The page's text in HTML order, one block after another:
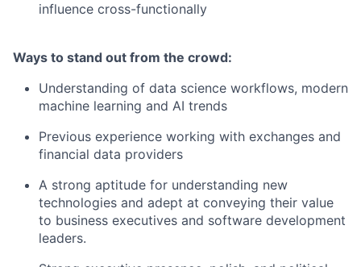
influence cross-functionally
Ways to stand out from the crowd:
Understanding of data science workflows, modern
machine learning and AI trends
Previous experience working with exchanges and
financial data providers
A strong aptitude for understanding new
technologies and adept at conveying their value
to business executives and software development
leaders.